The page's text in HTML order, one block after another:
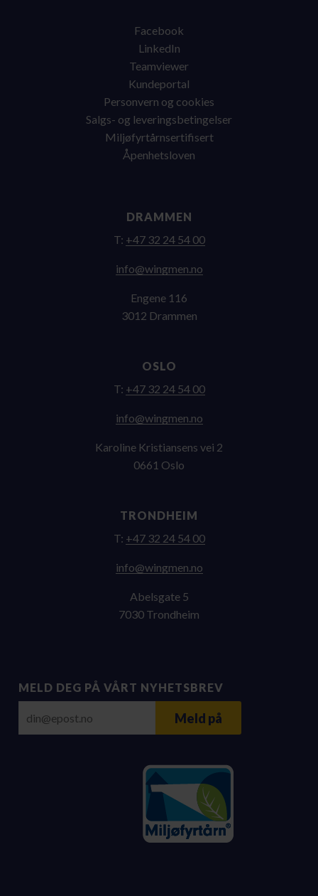
Facebook
LinkedIn
Teamviewer
Kundeportal
Personvern og cookies
Salgs- og leveringsbetingelser
Miljøfyrtårnsertifisert
Åpenhetsloven
DRAMMEN
T: +47 32 24 54 00
on.nemgniw@ofni
Engene 116
3012 Drammen
OSLO
T: +47 32 24 54 00
on.nemgniw@ofni
Karoline Kristiansens vei 2
0661 Oslo
TRONDHEIM
T: +47 32 24 54 00
on.nemgniw@ofni
Abelsgate 5
7030 Trondheim
MELD DEG PÅ VÅRT NYHETSBREV